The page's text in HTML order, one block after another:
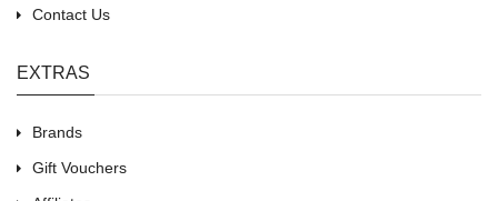
Contact Us
EXTRAS
Brands
Gift Vouchers